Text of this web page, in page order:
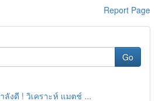
Report Page
Go
ลังดี ! วิเคราะห์ แมตช์ ...